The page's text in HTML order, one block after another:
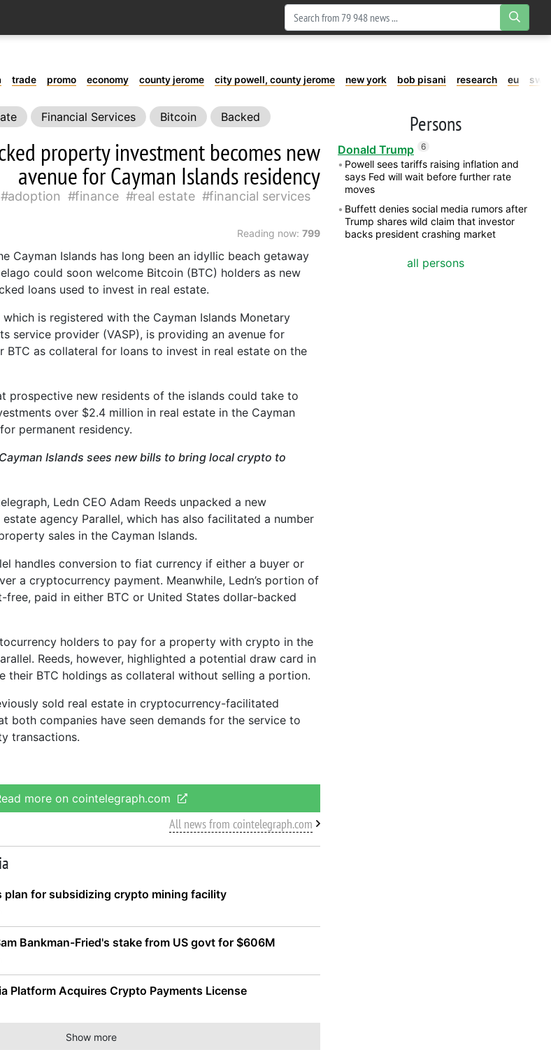
trade promo economy county jerome city powell, county jerome new york bob pisani research eu
Financial Services Bitcoin Backed
property investment becomes new
avenue for Cayman Islands residency
adoption finance real estate
financial services
Reading now: 799
Cayman Islands has long been an idyllic beach getaway
could soon welcome Bitcoin (BTC) holders as new
loans used to invest in real estate.
is registered with the Cayman Islands Monetary
service provider (VASP), is providing an avenue for
BTC as collateral for loans to invest in real estate on the
prospective new residents of the islands could take to
over $2.4 million in real estate in the Cayman
permanent residency.
Islands sees new bills to bring local crypto to
Ledn CEO Adam Reeds unpacked a new
agency Parallel, which has also facilitated a number
sales in the Cayman Islands.
handles conversion to fiat currency if either a buyer or
a cryptocurrency payment. Meanwhile, Ledn’s portion of
paid in either BTC or United States dollar-backed
holders to pay for a property with crypto in the
Reeds, however, highlighted a potential draw card in
their BTC holdings as collateral without selling a portion.
sold real estate in cryptocurrency-facilitated
both companies have seen demands for the service to
transactions.
more on cointelegraph.com
All news from cointelegraph.com
plan for subsidizing crypto mining facility
Bankman-Fried's stake from US govt for $606M
Platform Acquires Crypto Payments License
Show more
Persons
Donald Trump 6
Powell sees tariffs raising inflation and
says Fed will wait before further rate
moves
Buffett denies social media rumors after
Trump shares wild claim that investor
backs president crashing market
all persons